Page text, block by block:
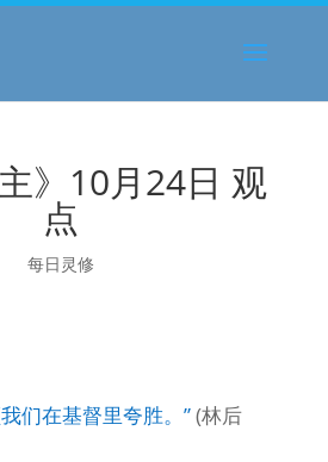
》10月24日 观
点
每日灵修
们在基督里夸胜。”(林后